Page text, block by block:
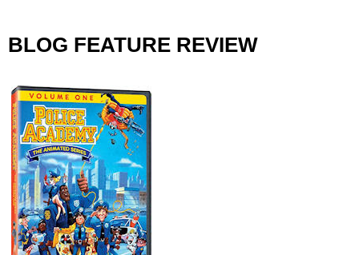
BLOG FEATURE REVIEW